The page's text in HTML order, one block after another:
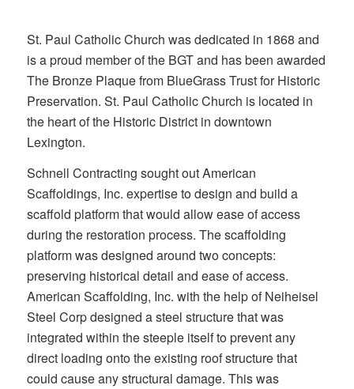
St. Paul Catholic Church was dedicated in 1868 and
is a proud member of the BGT and has been awarded
The Bronze Plaque from BlueGrass Trust for Historic
Preservation. St. Paul Catholic Church is located in
the heart of the Historic District in downtown
Lexington.
Schnell Contracting sought out American
Scaffoldings, Inc. expertise to design and build a
scaffold platform that would allow ease of access
during the restoration process. The scaffolding
platform was designed around two concepts:
preserving historical detail and ease of access.
American Scaffolding, Inc. with the help of Neiheisel
Steel Corp designed a steel structure that was
integrated within the steeple itself to prevent any
direct loading onto the existing roof structure that
could cause any structural damage. This was